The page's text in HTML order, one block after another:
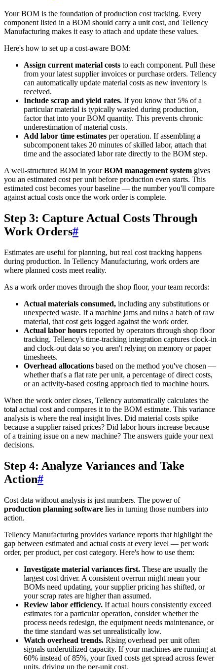
Your BOM is the foundation of production cost tracking. Every
component listed in a BOM should carry a unit cost, and Tellency
Manufacturing makes it easy to attach and update these values.
Here's how to set up a cost-aware BOM:
Assign current material costs to each component. Pull these
from your latest supplier invoices or purchase orders. Tellency
can automatically update material costs as new inventory is
received.
Include scrap and yield rates. If you know that 5% of a
particular material is typically wasted during production,
factor that into your BOM quantity. This prevents chronic
underestimation of material costs.
Add labor time estimates per operation. If assembling a
subcomponent takes 20 minutes of skilled labor, attach that
time and the associated labor rate directly to the BOM step.
A well-structured BOM in yourBOM management system gives
you an estimated cost per unit before production even starts. This
estimated cost becomes your baseline — the number you'll compare
against actual costs once the work order is complete.
Step 3: Capture Actual Costs Through
Work Orders#
Estimates are useful for planning, but real cost tracking happens
during production. In Tellency Manufacturing, work orders are
where planned costs meet reality.
As a work order moves through the shop floor, your team records:
Actual materials consumed, including any substitutions or
unexpected waste. If a machine jams and ruins a batch of raw
material, that cost gets logged against the work order.
Actual labor hours reported by operators through shop floor
tracking. Tellency's time-tracking integration captures clock-in
and clock-out data so you aren't relying on memory or paper
timesheets.
Overhead allocations based on the method you've chosen —
whether that's a flat rate per unit, a percentage of direct costs,
or an activity-based costing approach tied to machine hours.
When the work order closes, Tellency automatically calculates the
total actual cost and compares it to the BOM estimate. This variance
analysis is where the real insight lives. Did material costs spike
because a supplier raised prices? Did labor hours increase because
of a training issue on a new machine? The answers guide your next
decisions.
Step 4: Analyze Variances and Take
Action#
Cost data without analysis is just numbers. The power of
production planning software lies in turning those numbers into
action.
Tellency Manufacturing provides variance reports that highlight the
gap between estimated and actual costs at every level — per work
order, per product, per cost category. Here's how to use them:
Investigate material variances first. These are usually the
largest cost driver. A consistent overrun might mean your
BOMs need updating, your supplier pricing has shifted, or
your scrap rates are higher than assumed.
Review labor efficiency. If actual hours consistently exceed
estimates for a particular operation, consider whether the
process needs redesign, the equipment needs maintenance, or
the time standard was set unrealistically low.
Watch overhead trends. Rising overhead per unit often
signals underutilized capacity. If your machines are running at
60% instead of 85%, your fixed costs get spread across fewer
units, driving up the per-unit cost.